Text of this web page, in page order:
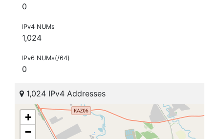
0
IPv4 NUMs
1,024
IPv6 NUMs(/64)
0
1,024 IPv4 Addresses
+
−